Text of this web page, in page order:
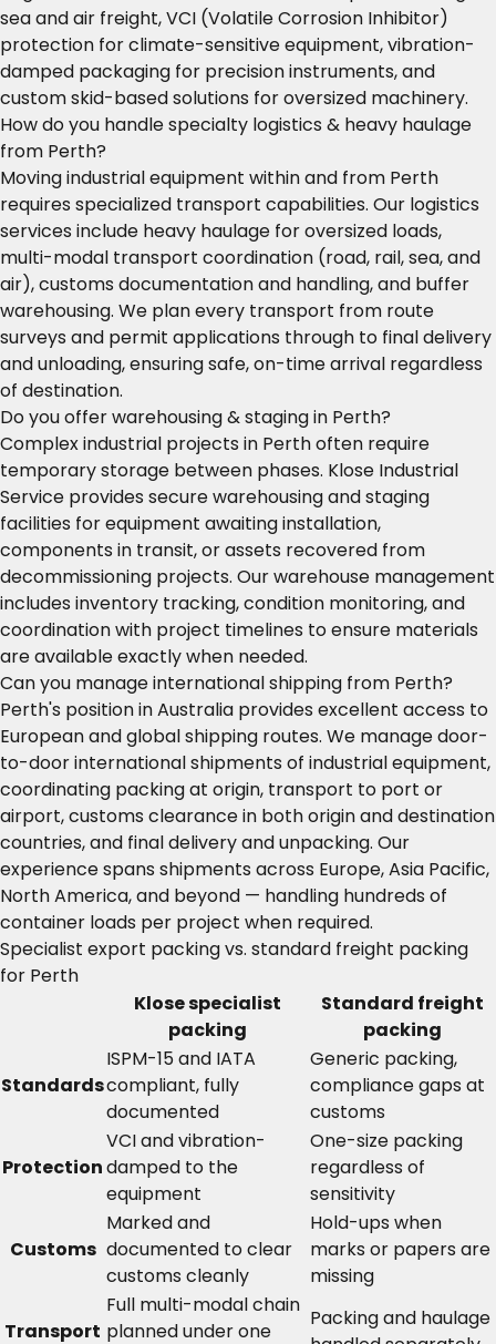
sea and air freight, VCI (Volatile Corrosion Inhibitor)
protection for climate-sensitive equipment, vibration-
damped packaging for precision instruments, and
custom skid-based solutions for oversized machinery.
How do you handle specialty logistics & heavy haulage
from Perth?
Moving industrial equipment within and from Perth
requires specialized transport capabilities. Our logistics
services include heavy haulage for oversized loads,
multi-modal transport coordination (road, rail, sea, and
air), customs documentation and handling, and buffer
warehousing. We plan every transport from route
surveys and permit applications through to final delivery
and unloading, ensuring safe, on-time arrival regardless
of destination.
Do you offer warehousing & staging in Perth?
Complex industrial projects in Perth often require
temporary storage between phases. Klose Industrial
Service provides secure warehousing and staging
facilities for equipment awaiting installation,
components in transit, or assets recovered from
decommissioning projects. Our warehouse management
includes inventory tracking, condition monitoring, and
coordination with project timelines to ensure materials
are available exactly when needed.
Can you manage international shipping from Perth?
Perth's position in Australia provides excellent access to
European and global shipping routes. We manage door-
to-door international shipments of industrial equipment,
coordinating packing at origin, transport to port or
airport, customs clearance in both origin and destination
countries, and final delivery and unpacking. Our
experience spans shipments across Europe, Asia Pacific,
North America, and beyond — handling hundreds of
container loads per project when required.
Specialist export packing vs. standard freight packing
for Perth
Klose specialist
packing
Standard freight
packing
Standards
ISPM-15 and IATA
compliant, fully
documented
Generic packing,
compliance gaps at
customs
Protection
VCI and vibration-
damped to the
equipment
One-size packing
regardless of
sensitivity
Customs
Marked and
documented to clear
customs cleanly
Hold-ups when
marks or papers are
missing
Transport
Full multi-modal chain
planned under one
Packing and haulage